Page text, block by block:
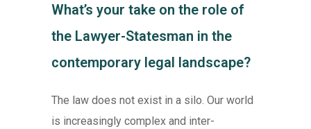
What’s your take on the role of
the Lawyer-Statesman in the
contemporary legal landscape?
The law does not exist in a silo. Our world
is increasingly complex and inter-